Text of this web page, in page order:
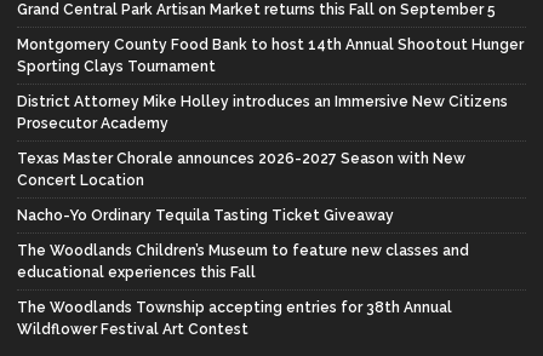
Grand Central Park Artisan Market returns this Fall on September 5
Montgomery County Food Bank to host 14th Annual Shootout Hunger
Sporting Clays Tournament
District Attorney Mike Holley introduces an Immersive New Citizens
Prosecutor Academy
Texas Master Chorale announces 2026-2027 Season with New
Concert Location
Nacho-Yo Ordinary Tequila Tasting Ticket Giveaway
The Woodlands Children’s Museum to feature new classes and
educational experiences this Fall
The Woodlands Township accepting entries for 38th Annual
Wildflower Festival Art Contest